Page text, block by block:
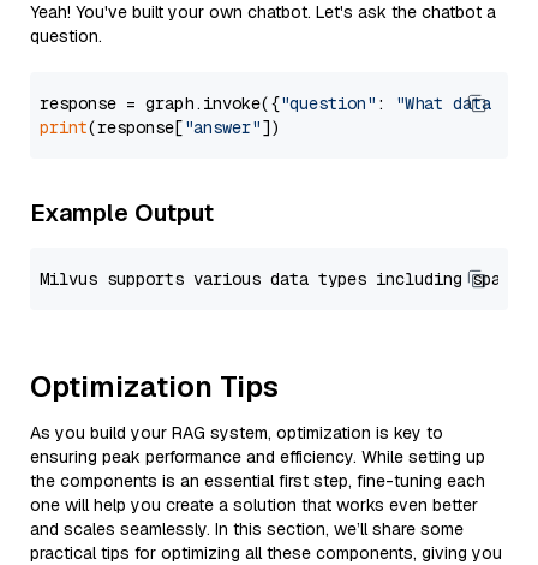
Yeah! You've built your own chatbot. Let's ask the chatbot a
question.
response = graph.invoke({"question" :
"What data
print(response["answer"
Example Output
Optimization Tips
As you build your RAG system, optimization is key to
ensuring peak performance and efficiency. While setting up
the components is an essential first step, fine-tuning each
one will help you create a solution that works even better
and scales seamlessly. In this section, we’ll share some
practical tips for optimizing all these components, giving you